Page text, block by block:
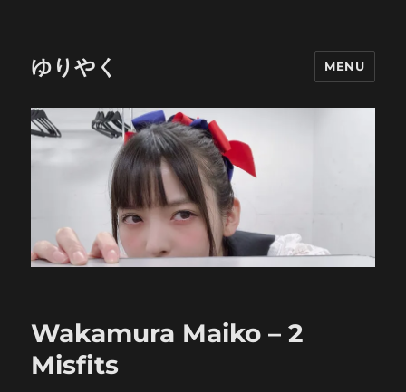
ゆりやく MENU
Wakamura Maiko – 2
Misfits